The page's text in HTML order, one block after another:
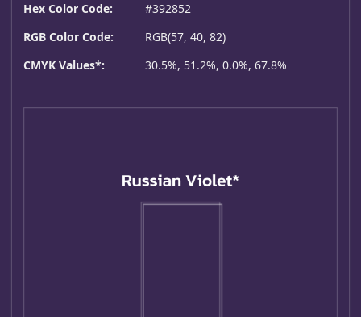
Hex Color Code:
#392852
RGB Color Code:
RGB(57, 40, 82)
CMYK Values*:
30.5%, 51.2%, 0.0%, 67.8%